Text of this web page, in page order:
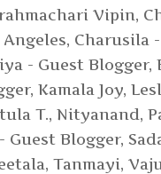
Vipin,
Angeles, Charusila
- Guest Blogger,
, Kamala Joy,
T., Nityanand,
Guest Blogger,
, Tanmayi, Vaju